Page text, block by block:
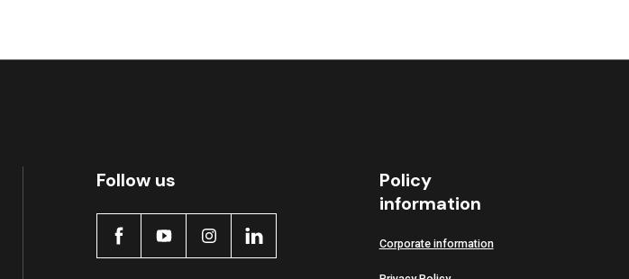
Follow us
Policy
information
Corporate information